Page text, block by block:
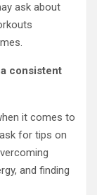
ask about
consistent
it comes to
for tips on
and finding